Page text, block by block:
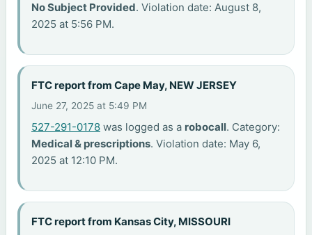
No Subject Provided. Violation date: August 8,
2025 at 5:56 PM.
FTC report from Cape May, NEW JERSEY
June 27, 2025 at 5:49 PM
527-291-0178 was logged as a robocall. Category:
Medical & prescriptions. Violation date: May 6,
2025 at 12:10 PM.
FTC report from Kansas City, MISSOURI